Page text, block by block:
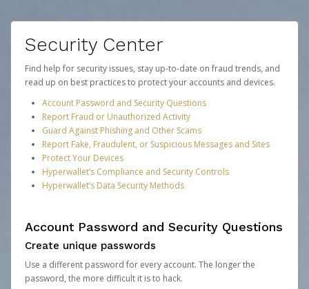
Security Center
Find help for security issues, stay up-to-date on fraud trends, and
read up on best practices to protect your accounts and devices.
Account Password and Security Questions
Report Fraud or Unauthorized Activity
Guard Against Phishing and Other Scams
Report Fake, Fraudulent, or Suspicious Messages and Sites
Protect Your Devices
Hyperwallet’s Compliance and Security Controls
Hyperwallet’s Data Security Methods
Account Password and Security Questions
Create unique passwords
Use a different password for every account. The longer the
password, the more difficult it is to hack.